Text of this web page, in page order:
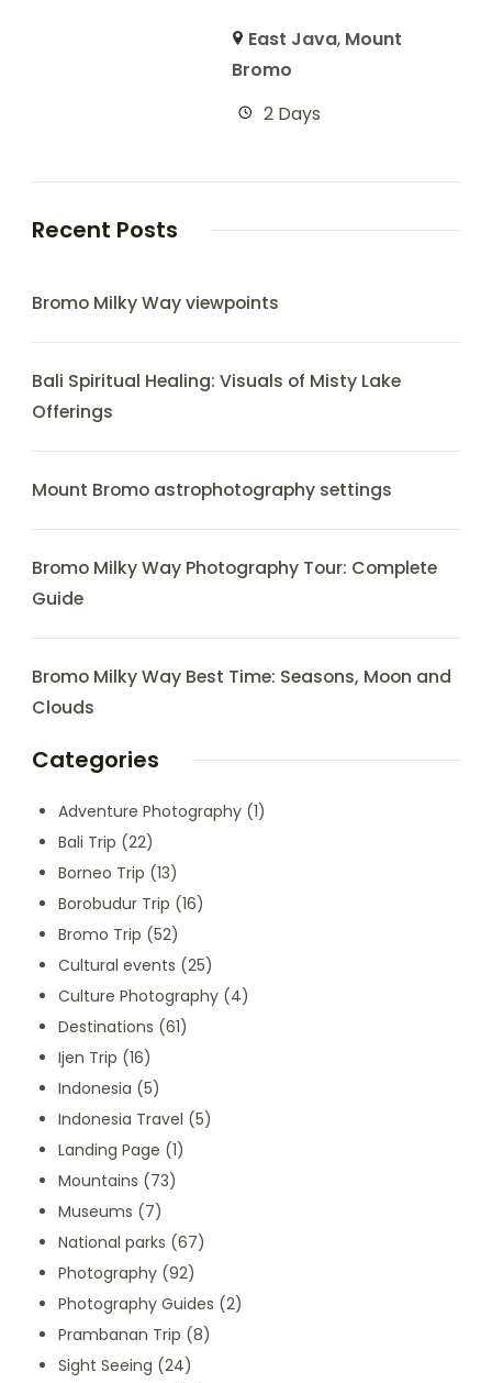
East Java, Mount
Bromo
2 Days
Recent Posts
Bromo Milky Way viewpoints
Bali Spiritual Healing: Visuals of Misty Lake
Offerings
Mount Bromo astrophotography settings
Bromo Milky Way Photography Tour: Complete
Guide
Bromo Milky Way Best Time: Seasons, Moon and
Clouds
Categories
Adventure Photography (1)
Bali Trip (22)
Borneo Trip (13)
Borobudur Trip (16)
Bromo Trip (52)
Cultural events (25)
Culture Photography (4)
Destinations (61)
Ijen Trip (16)
Indonesia (5)
Indonesia Travel (5)
Landing Page (1)
Mountains (73)
Museums (7)
National parks (67)
Photography (92)
Photography Guides (2)
Prambanan Trip (8)
Sight Seeing (24)